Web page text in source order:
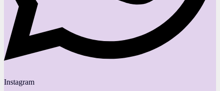
Instagram